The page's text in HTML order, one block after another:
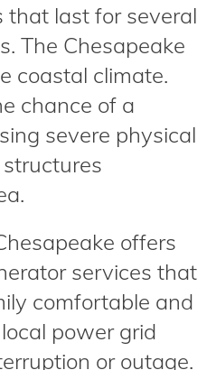
that last for several
The Chesapeake
coastal climate.
chance of a
severe physical
offers
services that
comfortable and
power grid
or outage.